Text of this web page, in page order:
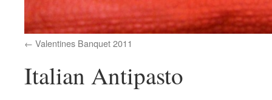
Valentines Banquet 2011
Italian Antipasto